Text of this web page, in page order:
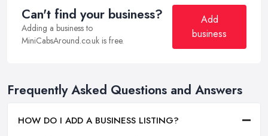
Can't find your business?
Adding a business to
MiniCabsAround.co.uk is free.
Add
business
Frequently Asked Questions and Answers
HOW DO I ADD A BUSINESS LISTING?